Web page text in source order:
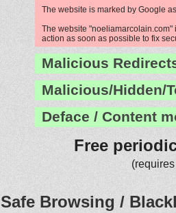
The website is marked by Google
The website
action as soon as possible to fix
Malicious
Malicious/Hidden/
Deface / Content
Free
Safe Browsing /